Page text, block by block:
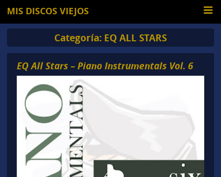
MIS DISCOS VIEJOS
Categoría: EQ ALL STARS
EQ All Stars – Piano Instrumentals Vol. 6